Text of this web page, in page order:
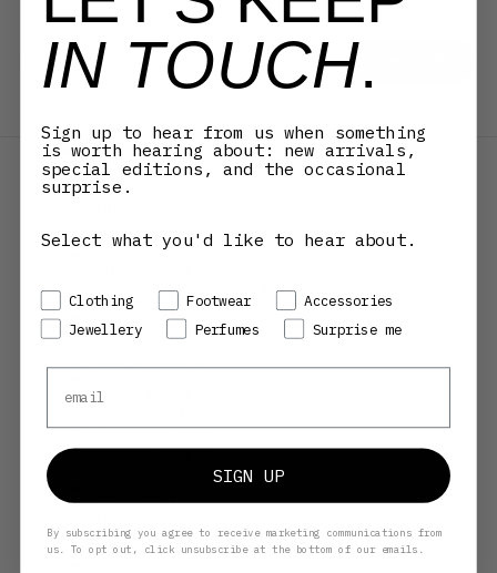
occasional surprise.
E-mail
privacy policy.
DENMARK (DKK KR.)
COUNTRY
AFGHANISTAN (AFN ؋)
ÅLAND ISLANDS (EUR €)
ANDORRA (EUR €)
ARGENTINA (DKK KR.)
ARMENIA (AMD ԴՐ.)
ARUBA (AWG Ƒ)
AUSTRALIA (AUD $)
AZERBAIJAN (AZN ₼)
BAHRAIN (DKK KR.)
BELIZE (BZD $)
BERMUDA (USD $)
BHUTAN (DKK KR.)
IN TOUCH.
Sign up to hear from us when something
is worth hearing about: new arrivals,
special editions, and the occasional
surprise.
Select what you'd like to hear about.
Preference
Clothing Footwear Accessories
Jewellery Perfumes Surprise me
SIGN UP
By subscribing you agree to receive marketing communications from
us. To opt out, click unsubscribe at the bottom of our emails.